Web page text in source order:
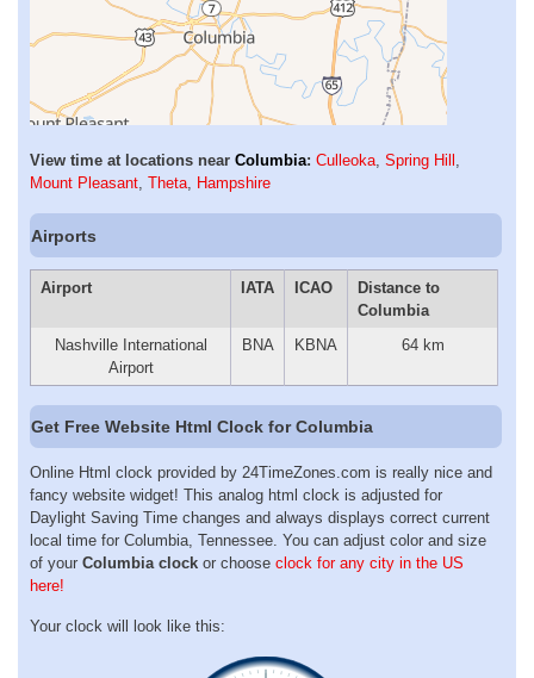
View time at locations near Columbia: Culleoka, Spring Hill ,
Mount Pleasant, Theta, Hampshire
Airports
Airport IATA ICAO
Distance to
Columbia
Nashville International
Airport
BNA KBNA 64 km
Get Free Website Html Clock for Columbia
Online Html clock provided by 24TimeZones.com is really nice and
fancy website widget! This analog html clock is adjusted for
Daylight Saving Time changes and always displays correct current
local time for Columbia, Tennessee. You can adjust color and size
of your Columbia clock or choose clock for any city in the US
here!
Your clock will look like this: